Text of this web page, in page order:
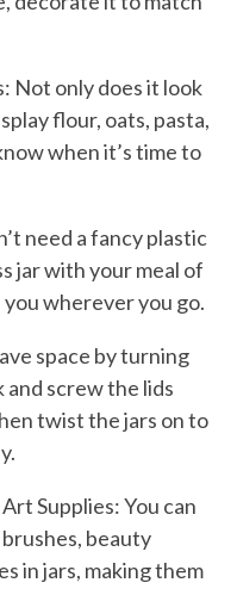
Not only does it look
flour, oats, pasta,
when it’s time to
need a fancy plastic
jar with your meal of
wherever you go.
space by turning
and screw the lids
twist the jars on to
Supplies: You can
beauty
in jars, making them